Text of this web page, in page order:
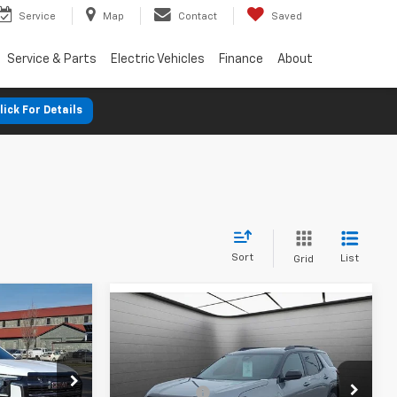
Service Map Contact Saved
Service & Parts Electric Vehicles Finance About
For Details
Sort Grid List
$42,360
-$1,250
New 2026GMC Terrain
AT4
SVG Chevrolet GMC Washington Court
MSRP:
$44,230
SVG Savings
-$2,000